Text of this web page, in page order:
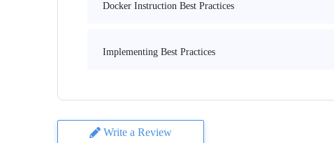
Docker Instruction Best Practices
Implementing Best Practices
Write a Review